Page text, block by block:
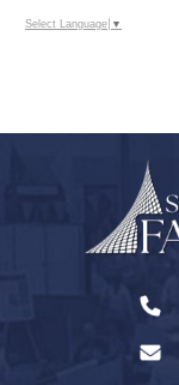
Select Language ▼